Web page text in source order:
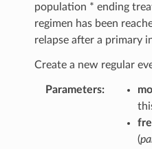
population * ending
regimen has been
relapse after a primary
Create a new regular
Parameters:
(